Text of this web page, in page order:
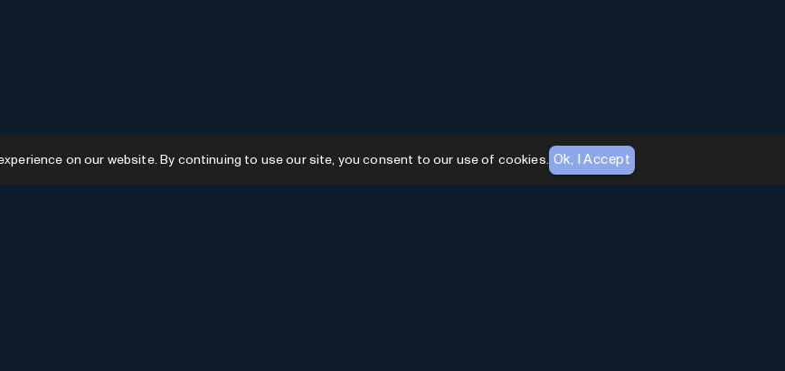
on our website. By continuing to use our site, you consent to our use of cookies. Ok, I Accept